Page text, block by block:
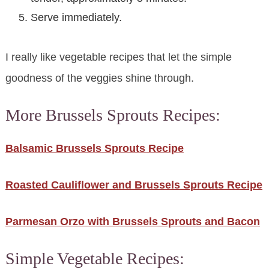
Serve immediately.
I really like vegetable recipes that let the simple
goodness of the veggies shine through.
More Brussels Sprouts Recipes:
Balsamic Brussels Sprouts Recipe
Roasted Cauliflower and Brussels Sprouts Recipe
Parmesan Orzo with Brussels Sprouts and Bacon
Simple Vegetable Recipes: